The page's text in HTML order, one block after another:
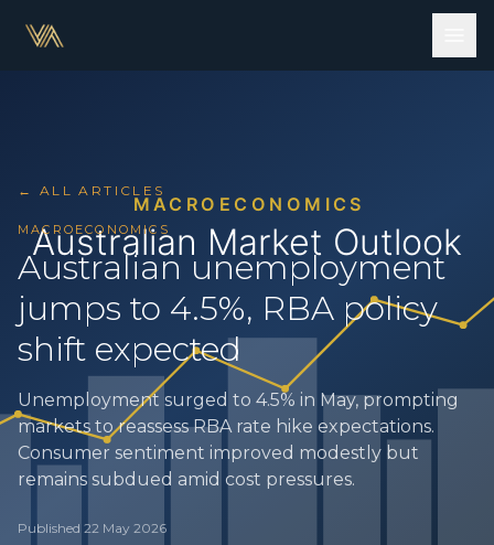
← ALL ARTICLES
MACROECONOMICS
Australian unemployment
jumps to 4.5%, RBA policy
shift expected
Unemployment surged to 4.5% in May, prompting
markets to reassess RBA rate hike expectations.
Consumer sentiment improved modestly but
remains subdued amid cost pressures.
Published 22 May 2026